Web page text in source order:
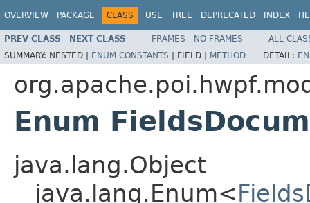
OVERVIEW PACKAGE CLASS USE TREE DEPRECATED INDEX
PREV CLASS NEXT CLASS FRAMES NO FRAMES
ALL
SUMMARY: NESTED | ENUM CONSTANTS | FIELD | METHOD DETAIL:
Enum
java.lang.Object
java.lang.Enum<